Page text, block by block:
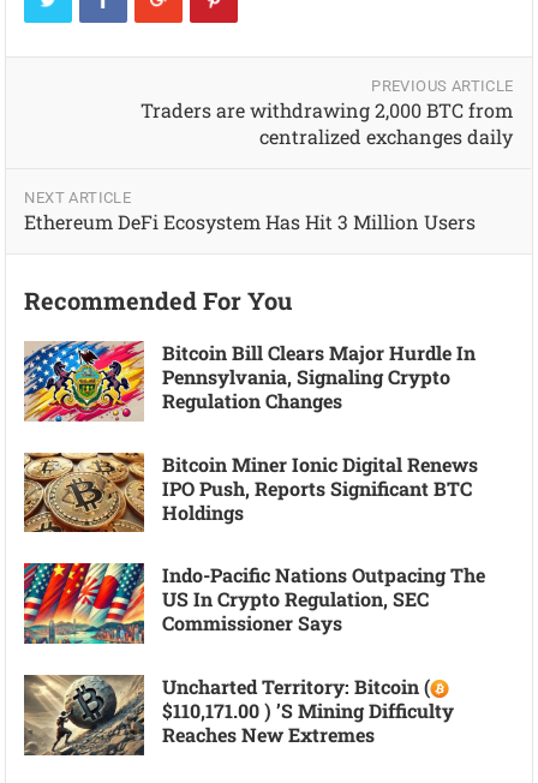
PREVIOUS ARTICLE
Traders are withdrawing 2,000 BTC from
centralized exchanges daily
NEXT ARTICLE
Ethereum DeFi Ecosystem Has Hit 3 Million Users
Recommended For You
Bitcoin Bill Clears Major Hurdle In
Pennsylvania, Signaling Crypto
Regulation Changes
Bitcoin Miner Ionic Digital Renews
IPO Push, Reports Significant BTC
Holdings
Indo-Pacific Nations Outpacing The
US In Crypto Regulation, SEC
Commissioner Says
Uncharted Territory: Bitcoin (
$110,171.00 ) ’s Mining Difficulty
Reaches New Extremes